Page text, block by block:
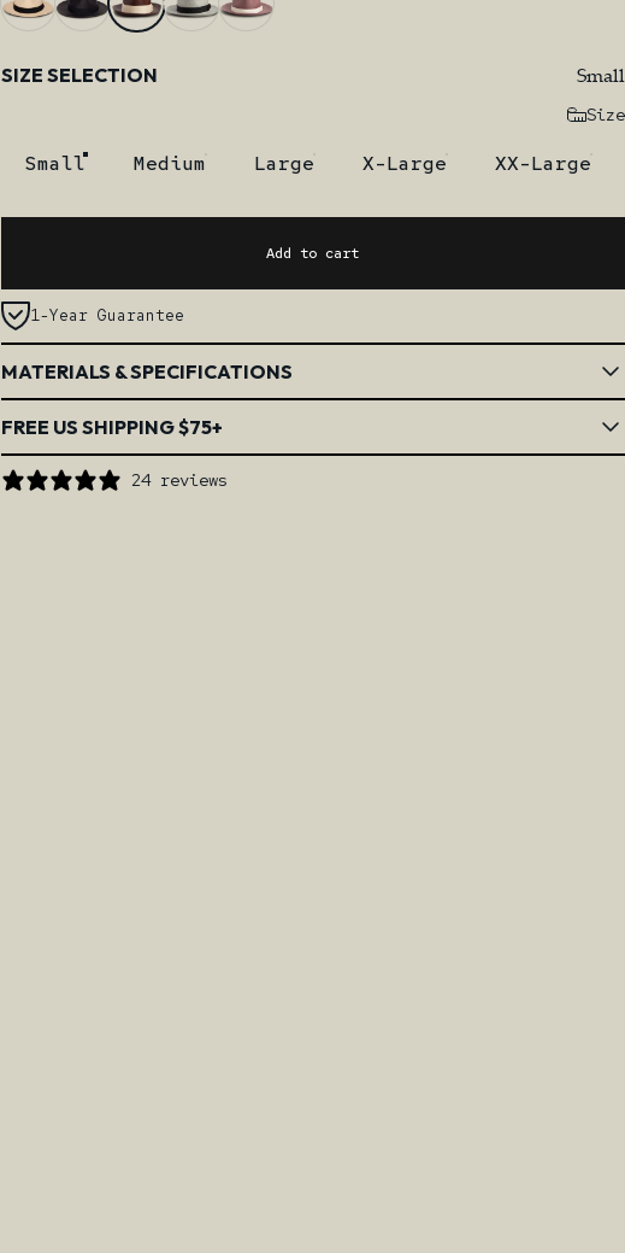
Size
SIZE SELECTION Small
Size
Small Medium Large X-Large XX-Large
Add to cart
1-Year Guarantee
MATERIALS & SPECIFICATIONS
FREE US SHIPPING $75+
24 reviews